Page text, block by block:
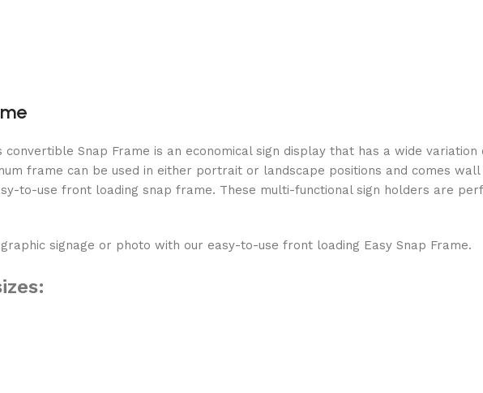
convertible Snap Frame is an economical sign display that has a wide
frame can be used in either portrait or landscape positions and comes wall
to-use front loading snap frame. These multi-functional sign holders are
signage or photo with our easy-to-use front loading Easy Snap Frame.